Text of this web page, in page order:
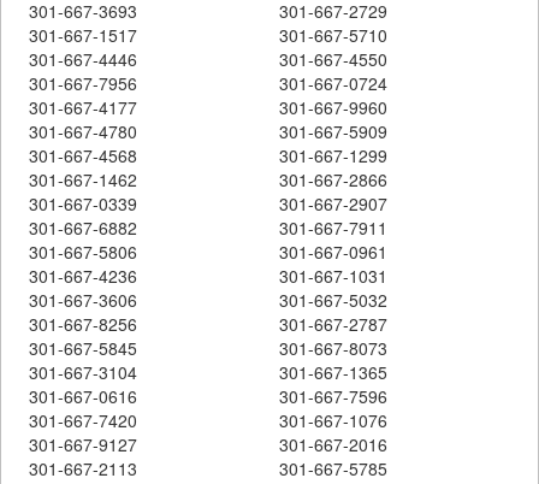
301-667-3693
301-667-2729
301-667-1517
301-667-5710
301-667-4446
301-667-4550
301-667-7956
301-667-0724
301-667-4177
301-667-9960
301-667-4780
301-667-5909
301-667-4568
301-667-1299
301-667-1462
301-667-2866
301-667-0339
301-667-2907
301-667-6882
301-667-7911
301-667-5806
301-667-0961
301-667-4236
301-667-1031
301-667-3606
301-667-5032
301-667-8256
301-667-2787
301-667-5845
301-667-8073
301-667-3104
301-667-1365
301-667-0616
301-667-7596
301-667-7420
301-667-1076
301-667-9127
301-667-2016
301-667-2113
301-667-5785